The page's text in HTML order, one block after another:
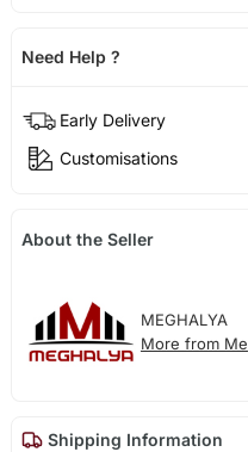
Need Help ?
Early Delivery
Customisations
About the Seller
MEGHALYA
More from
Shipping Information